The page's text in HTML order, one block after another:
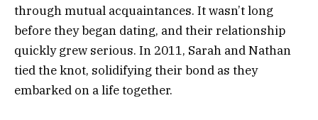
through mutual acquaintances. It wasn’t long
before they began dating, and their relationship
quickly grew serious. In 2011, Sarah and Nathan
tied the knot, solidifying their bond as they
embarked on a life together.